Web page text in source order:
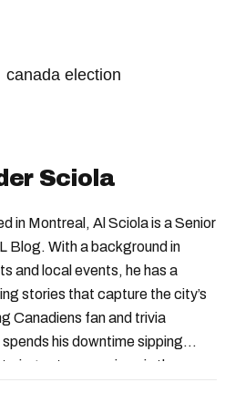
canada election
Sciola
in Montreal, Al Sciola is a Senior
Blog. With a background in
and local events, he has a
stories that capture the city’s
Canadiens fan and trivia
his downtime sipping
trying out new recipes in the